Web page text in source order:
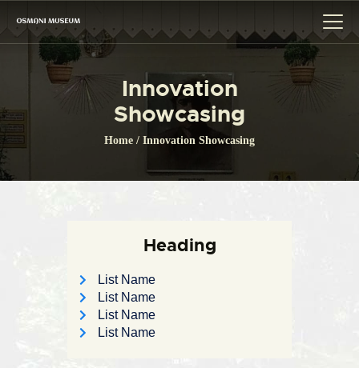
Innovation
Showcasing
Home Innovation Showcasing
THE MUSEUM
GALLERY
CONTACTS
Heading
List Name
List Name
List Name
List Name